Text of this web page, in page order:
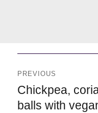
entradas
PREVIOUS
Previous
Chickpea,
balls with